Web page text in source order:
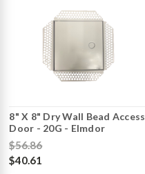
8" X 8" Dry Wall Bead Access
Door - 20G - Elmdor
$56.86
$40.61